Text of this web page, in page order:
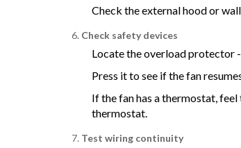
Check the external hood or
Check safety devices
Locate the overload protector
Press it to see if the fan
If the fan has a thermostat,
thermostat.
Test wiring continuity